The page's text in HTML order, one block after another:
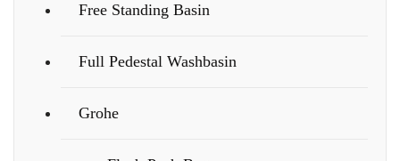
Free Standing Basin
Full Pedestal Washbasin
Grohe